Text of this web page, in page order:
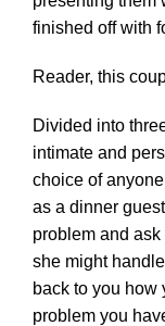
finished off with
Reader, this
Divided into
intimate and
choice of
as a dinner
problem and
she might
back to you how
problem you